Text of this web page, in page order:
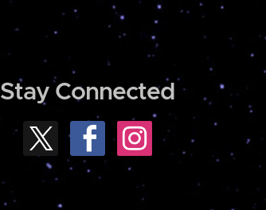
Stay Connected